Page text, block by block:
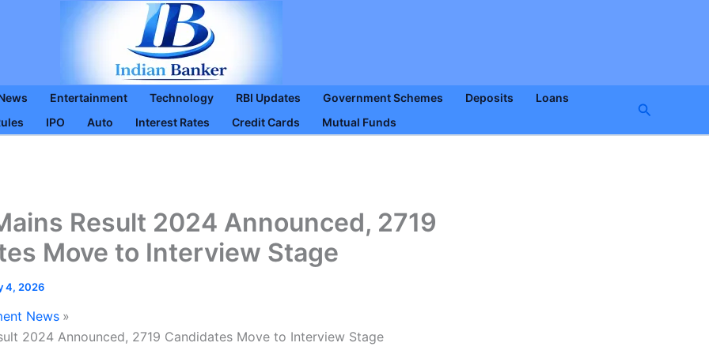
Entertainment Technology RBI Updates Government Schemes Deposits
Loans
IPO Auto Interest Rates Credit Cards Mutual Funds
Search
Result 2024 Announced, 2719
Move to Interview Stage
4, 2026
News
2024 Announced, 2719 Candidates Move to Interview Stage